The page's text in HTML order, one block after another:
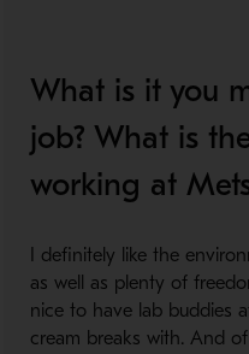
What is it you
job? What is
working at
I definitely like the
as well as plenty of
nice to have lab buddies
cream breaks with. And